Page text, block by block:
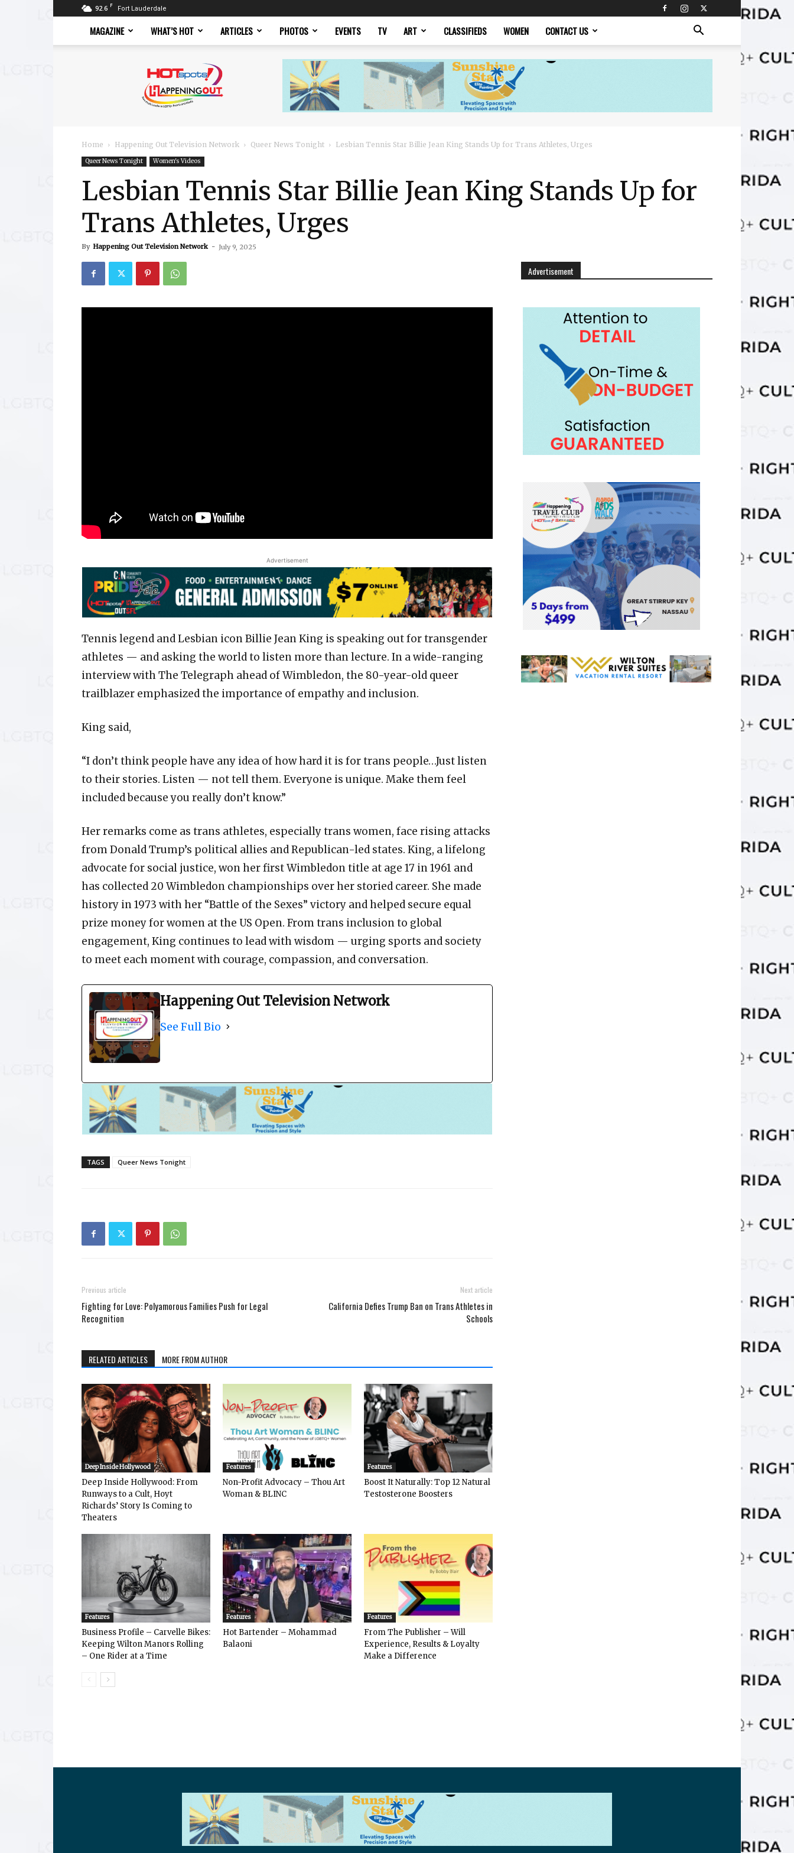
92.6 F Fort Lauderdale
MAGAZINE WHAT’S HOT ARTICLES PHOTOS EVENTS TV ART CLASSIFIEDS WOMEN CONTACT US
Magazine
Home Happening Out Television Network Queer News Tonight Lesbian Tennis Star Billie Jean King Stands Up for Trans Athletes, Urges
Queer News Tonight Women's Videos
Lesbian Tennis Star Billie Jean King Stands Up for
Trans Athletes, Urges
By Happening Out Television Network - July 9, 2025
Advertisement
Tennis legend and Lesbian icon Billie Jean King is speaking out for transgender
athletes — and asking the world to listen more than lecture. In a wide-ranging
interview with The Telegraph ahead of Wimbledon, the 80-year-old queer
trailblazer emphasized the importance of empathy and inclusion.
King said,
“I don’t think people have any idea of how hard it is for trans people…Just listen
to their stories. Listen — not tell them. Everyone is unique. Make them feel
included because you really don’t know.”
Her remarks come as trans athletes, especially trans women, face rising attacks
from Donald Trump’s political allies and Republican-led states. King, a lifelong
advocate for social justice, won her first Wimbledon title at age 17 in 1961 and
has collected 20 Wimbledon championships over her storied career. She made
history in 1973 with her “Battle of the Sexes” victory and helped secure equal
prize money for women at the US Open. From trans inclusion to global
engagement, King continues to lead with wisdom — urging sports and society
to meet each moment with courage, compassion, and conversation.
Happening Out Television Network
See Full Bio
TAGS Queer News Tonight
Previous article
Fighting for Love: Polyamorous Families Push for Legal
Recognition
Next article
California Defies Trump Ban on Trans Athletes in
Schools
RELATED ARTICLES MORE FROM AUTHOR
Deep Inside Hollywood
Deep Inside Hollywood: From
Runways to a Cult, Hoyt
Richards’ Story Is Coming to
Theaters
Features
Non-Profit Advocacy – Thou Art
Woman & BLINC
Features
Boost It Naturally: Top 12 Natural
Testosterone Boosters
Features
Business Profile – Carvelle Bikes:
Keeping Wilton Manors Rolling
– One Rider at a Time
Features
Hot Bartender – Mohammad
Balaoni
Features
From The Publisher – Will
Experience, Results & Loyalty
Make a Difference
Advertisement